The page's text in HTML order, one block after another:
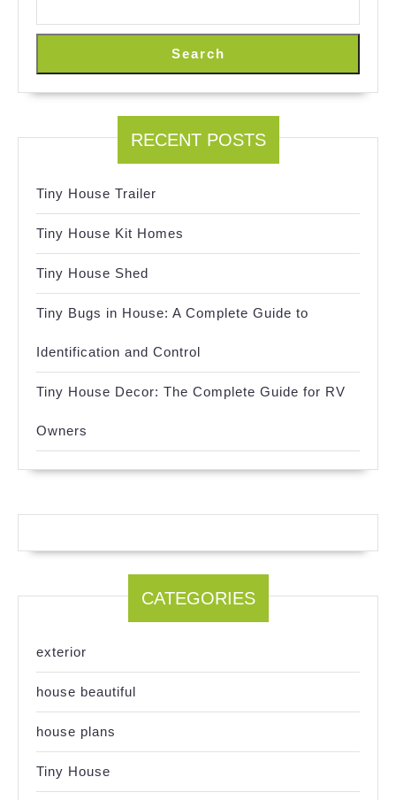
Search
RECENT POSTS
Tiny House Trailer
Tiny House Kit Homes
Tiny House Shed
Tiny Bugs in House: A Complete Guide to
Identification and Control
Tiny House Decor: The Complete Guide for RV
Owners
CATEGORIES
exterior
house beautiful
house plans
Tiny House